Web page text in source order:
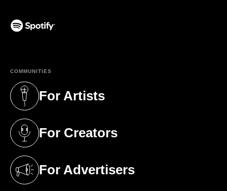
COMMUNITIES
For Artists
(opens in a new tab)
For Creators
(opens in a new tab)
For Advertisers
(opens in a new tab)